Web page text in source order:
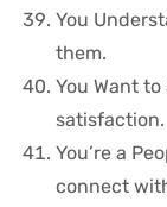
You
them.
You Want
satisfaction.
You’re a
connect